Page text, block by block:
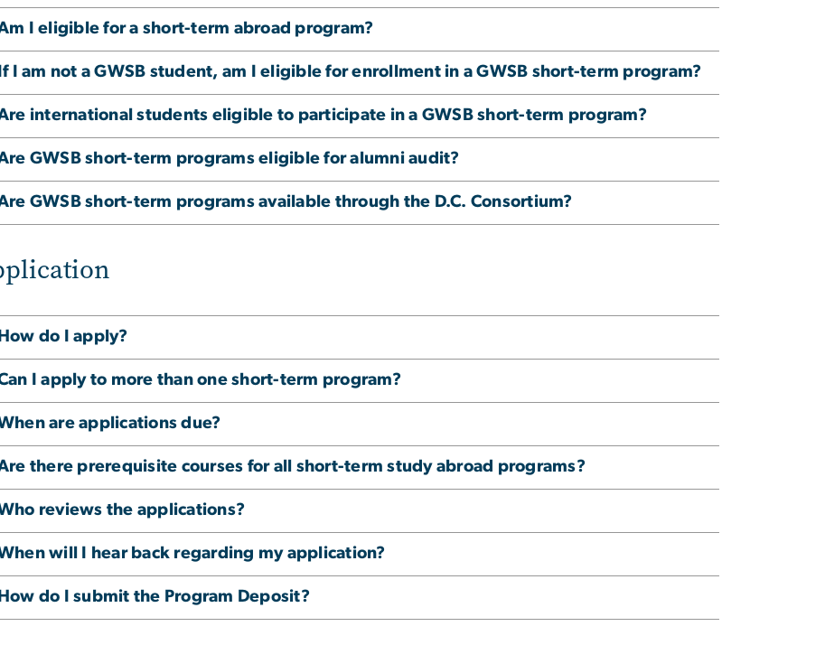
I eligible for a short-term abroad program?
If I am not a GWSB student, am I eligible for enrollment in a GWSB short-term program?
international students eligible to participate in a GWSB short-term program?
GWSB short-term programs eligible for alumni audit?
GWSB short-term programs available through the D.C. Consortium?
How do I apply?
I apply to more than one short-term program?
are applications due?
there prerequisite courses for all short-term study abroad programs?
reviews the applications?
will I hear back regarding my application?
How do I submit the Program Deposit?